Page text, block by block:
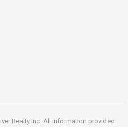
Realty Inc. All information provided